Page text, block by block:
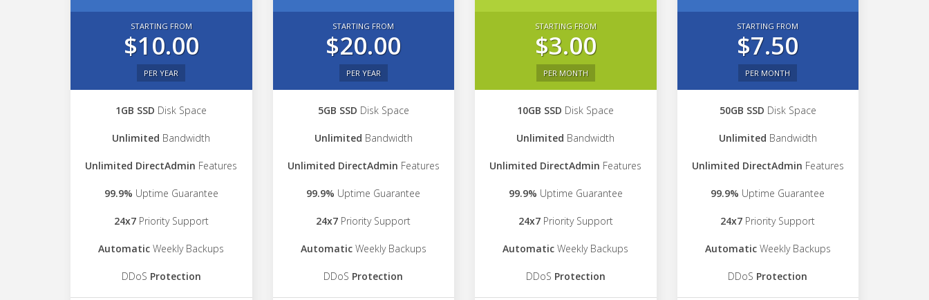
STARTING FROM
$10.00
PER YEAR
1GB SSD Disk Space
Unlimited Bandwidth
Unlimited DirectAdmin Features
99.9% Uptime Guarantee
24x7Priority Support
Automatic Weekly Backups
DDoS Protection
STARTING FROM
$20.00
PER YEAR
5GB SSD Disk Space
Unlimited Bandwidth
Unlimited DirectAdmin Features
99.9% Uptime Guarantee
24x7 Priority Support
AutomaticWeekly Backups
DDoS Protection
STARTING FROM
$3.00
PER MONTH
10GB SSD Disk Space
Unlimited Bandwidth
Unlimited DirectAdmin Features
99.9% Uptime Guarantee
24x7Priority Support
Automatic Weekly Backups
DDoS Protection
STARTING FROM
$7.50
PER MONTH
50GB SSD Disk Space
Unlimited Bandwidth
Unlimited DirectAdmin Features
99.9% Uptime Guarantee
24x7 Priority Support
AutomaticWeekly Backups
DDoS Protection